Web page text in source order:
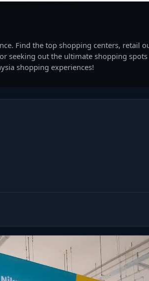
Find the top shopping centers, retail
seeking out the ultimate shopping
shopping experiences!